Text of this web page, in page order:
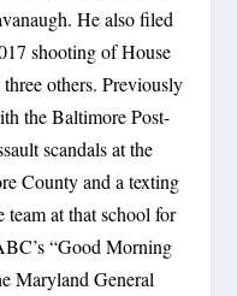
He also filed
shooting of House
others. Previously
the Baltimore Post-
scandals at the
County and a texting
team at that school for
“Good Morning
Maryland General